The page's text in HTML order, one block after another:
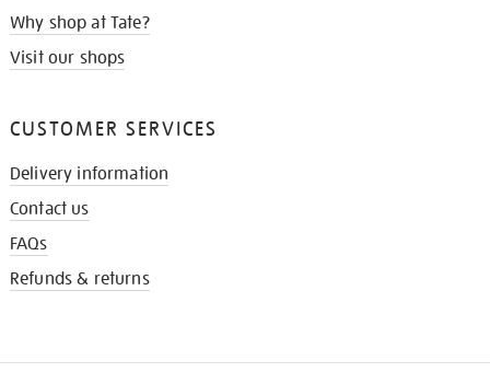
Why shop at Tate?
Visit our shops
CUSTOMER SERVICES
Delivery information
Contact us
FAQs
Refunds & returns